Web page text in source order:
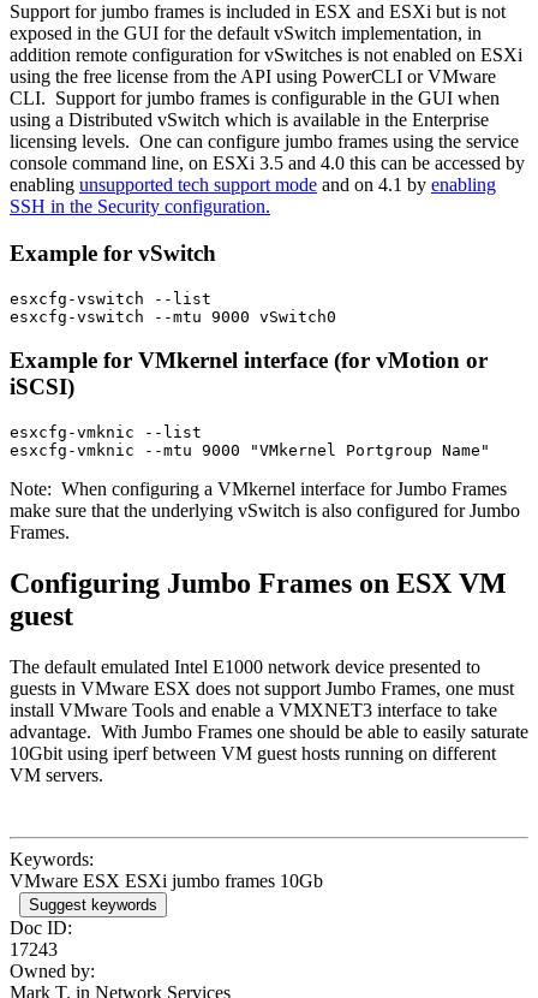
Support for jumbo frames is included in ESX and ESXi but is not
exposed in the GUI for the default vSwitch implementation, in
addition remote configuration for vSwitches is not enabled on ESXi
using the free license from the API using PowerCLI or VMware
CLI. Support for jumbo frames is configurable in the GUI when
using a Distributed vSwitch which is available in the Enterprise
licensing levels. One can configure jumbo frames using the service
console command line, on ESXi 3.5 and 4.0 this can be accessed by
enabling unsupported tech support mode and on 4.1 by enabling
SSH in the Security configuration.
Example for vSwitch
esxcfg-vswitch --list
Example for VMkernel interface (for vMotion or
iSCSI)
esxcfg-vmknic --list
Note: When configuring a VMkernel interface for Jumbo Frames
make sure that the underlying vSwitch is also configured for Jumbo
Frames.
Configuring Jumbo Frames on ESX VM
guest
The default emulated Intel E1000 network device presented to
guests in VMware ESX does not support Jumbo Frames, one must
install VMware Tools and enable a VMXNET3 interface to take
advantage. With Jumbo Frames one should be able to easily saturate
10Gbit using iperf between VM guest hosts running on different
VM servers.
Keywords:
VMware ESX ESXi jumbo frames 10Gb
Suggest keywords
Doc ID:
17243
Owned by:
Mark T. in Network Services